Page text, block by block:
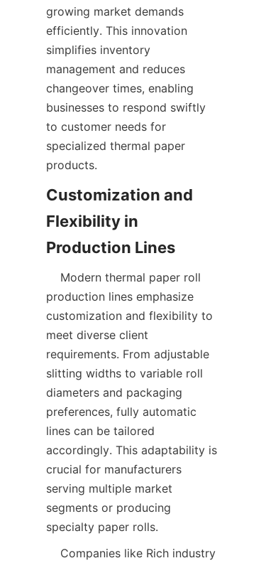
growing market demands
efficiently. This innovation
simplifies inventory
management and reduces
changeover times, enabling
businesses to respond swiftly
to customer needs for
specialized thermal paper
Customization and
Flexibility in
production lines emphasize
customization and flexibility to
meet diverse client
requirements. From adjustable
slitting widths to variable roll
diameters and packaging
preferences, fully automatic
lines can be tailored
accordingly. This adaptability is
crucial for manufacturers
serving multiple market
segments or producing